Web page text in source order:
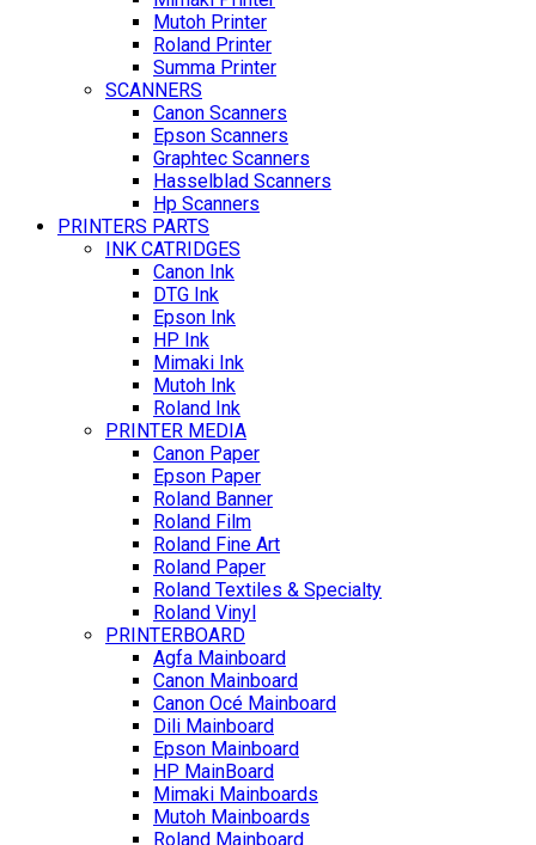
Mutoh Printer
Roland Printer
Summa Printer
SCANNERS
Canon Scanners
Epson Scanners
Graphtec Scanners
Hasselblad Scanners
Hp Scanners
PRINTERS PARTS
INK CATRIDGES
Canon Ink
DTG Ink
Epson Ink
HP Ink
Mimaki Ink
Mutoh Ink
Roland Ink
PRINTER MEDIA
Canon Paper
Epson Paper
Roland Banner
Roland Film
Roland Fine Art
Roland Paper
Roland Textiles & Specialty
Roland Vinyl
PRINTERBOARD
Agfa Mainboard
Canon Mainboard
Canon Océ Mainboard
Dili Mainboard
Epson Mainboard
HP MainBoard
Mimaki Mainboards
Mutoh Mainboards
Roland Mainboard